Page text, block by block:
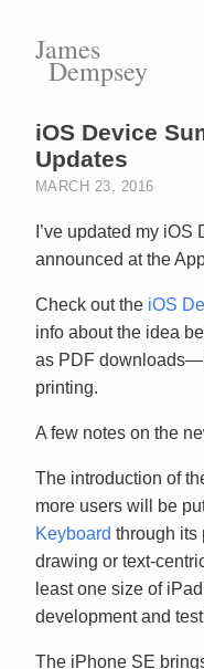
James
Dempsey
iOS Device
Updates
MARCH 23, 2016
I’ve updated my
announced at the
Check out the iOS
info about the idea
as PDF
printing.
A few notes on the
The introduction of
more users will be
Keyboard through its
drawing or text-
least one size of
development and
The iPhone SE